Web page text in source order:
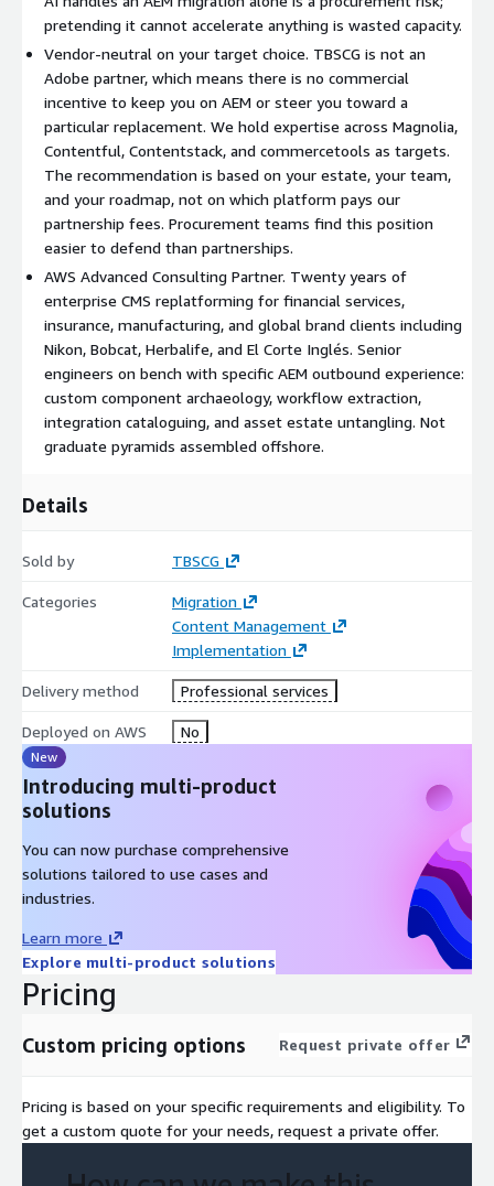
incidental.
Target selection. Recommend a target platform (Magnolia,
Contentful, Contentstack, or other) based on your estate,
your team capability, your roadmap, and your composability
requirements. Vendor-neutral recommendation.
Architectural translation. Senior engineering work: design
the target architecture, translate AEM custom logic into
target-platform constructs, design the new integration
layer, untangle DAM-CMS coupling. This is the work AI
cannot do.
Agentic content move. The accelerator handles the
structured content migration in parallel with the
architectural translation. Component instances, page-level
content, metadata, assets. Validated against the new
integrations. Real workflows, real editors, real integrations
production run.
Deploy. Full migration with the legacy AEM estate parallel-
running until the new platform is load-bearing. Phased
What you get
A migrated estate on the target DXP with structural and
editorial parity to the source, plus an architecture rebuilt for
the new platform's native patterns rather than transposed
from AEM. A documented integration layer your team can
extend. A retired AEM stack with associated licensing
decommissioned. An archived content history for compliance
retention.
Why TBSCG
CMS replatforming. Senior engineers on bench with specific
OSGi service translation, workflow extraction, integration
cataloguing, and asset estate untangling. The team has seen
and knows how to read them.
pretending it cannot accelerate anything is wasted capacity.
Vendor-neutral on your target choice. TBSCG is not an
Adobe partner, which means there is no commercial
incentive to keep you on AEM or steer you toward a
particular replacement. We hold expertise across Magnolia,
Contentful, Contentstack, and commercetools as targets.
The recommendation is based on your estate, your team,
and your roadmap, not on which platform pays our
partnership fees. Procurement teams find this position
easier to defend than partnerships.
AWS Advanced Consulting Partner. Twenty years of
enterprise CMS replatforming for financial services,
insurance, manufacturing, and global brand clients including
Nikon, Bobcat, Herbalife, and El Corte Inglés. Senior
engineers on bench with specific AEM outbound experience:
custom component archaeology, workflow extraction,
integration cataloguing, and asset estate untangling. Not
graduate pyramids assembled offshore.
Details
Sold by TBSCG
Categories
Migration
Content Management
Implementation
Delivery method Professional services
Deployed on AWS No
New
Introducing multi-product
solutions
You can now purchase comprehensive
solutions tailored to use cases and
industries.
Learn more
Explore multi-product solutions
Pricing
Custom pricing options Request private offer
Pricing is based on your specific requirements and eligibility. To
get a custom quote for your needs, request a private offer.